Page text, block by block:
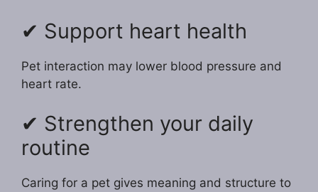
✔ Support heart health
Pet interaction may lower blood pressure and
heart rate.
✔ Strengthen your daily
routine
Caring for a pet gives meaning and structure to